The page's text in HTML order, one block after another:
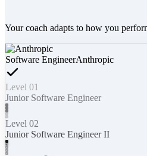
Your coach adapts to how you
Software EngineerAnthropic
Level 01
Junior Software Engineer
Level 02
Junior Software Engineer II